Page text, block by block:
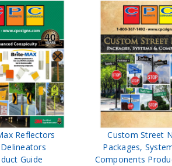
Reflectors
Guide
Custom Street
Packages,
Components